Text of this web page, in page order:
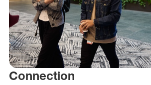
Connection